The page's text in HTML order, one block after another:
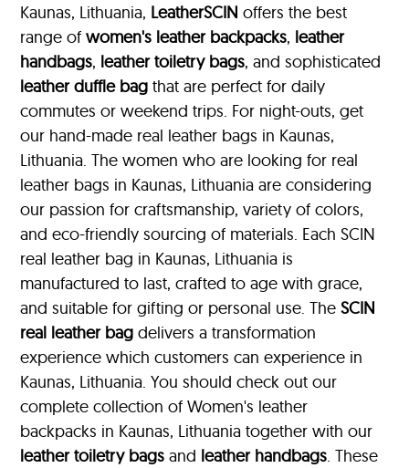
Kaunas, Lithuania, LeatherSCIN offers the best
range ofwomen's leather backpacks, leather
handbags, leather toiletry bags, and sophisticated
leather duffle bag that are perfect for daily
commutes or weekend trips. For night-outs, get
our hand-made real leather bags in Kaunas,
Lithuania. The women who are looking for real
leather bags in Kaunas, Lithuania are considering
our passion for craftsmanship, variety of colors,
and eco-friendly sourcing of materials. Each SCIN
real leather bag in Kaunas, Lithuania is
manufactured to last, crafted to age with grace,
and suitable for gifting or personal use. TheSCIN
real leather bag delivers a transformation
experience which customers can experience in
Kaunas, Lithuania. You should check out our
complete collection of Women's leather
backpacks in Kaunas, Lithuania together with our
leather toiletry bags and leather handbags. These